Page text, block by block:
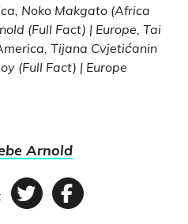
Noko Makgato (Africa
(Full Fact) | Europe, Tai
Tijana Cvjetićanin
(Full Fact) | Europe
Arnold
TwitterFacebook